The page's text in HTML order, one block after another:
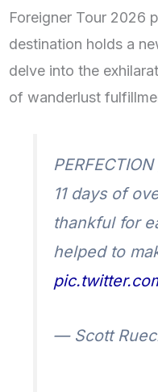
Foreigner Tour 2026
destination holds a
delve into the
of wanderlust
11 days of
thankful for
helped to
— Scott